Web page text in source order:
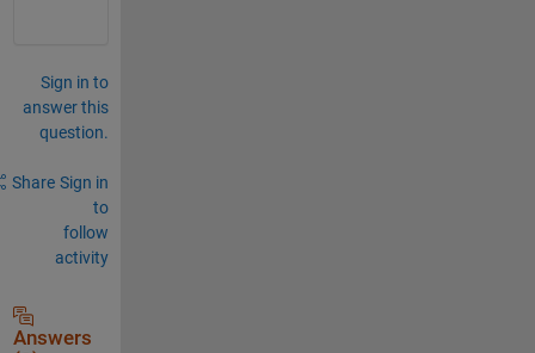
Sign in to
answer this
question.
Share Sign in
to
follow
activity
Answers